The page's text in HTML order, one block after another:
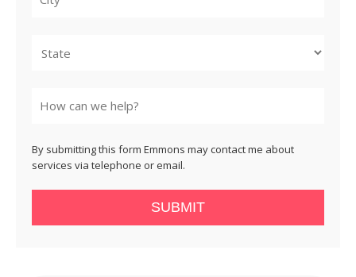
By submitting this form Emmons may contact me about
services via telephone or email.
SUBMIT